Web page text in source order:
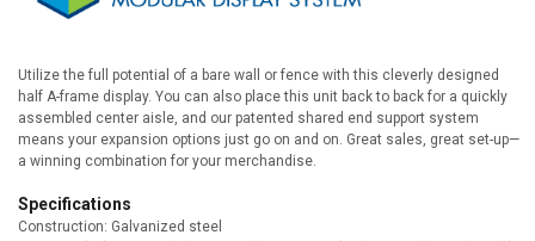
Utilize the full potential of a bare wall or fence with this cleverly designed
half A-frame display. You can also place this unit back to back for a quickly
assembled center aisle, and our patented shared end support system
means your expansion options just go on and on. Great sales, great set-up—
a winning combination for your merchandise.
Specifications
Construction: Galvanized steel